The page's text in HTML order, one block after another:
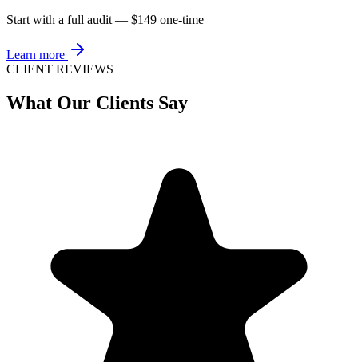
Start with a full audit — $149 one-time
Learn more
CLIENT REVIEWS
What Our Clients Say